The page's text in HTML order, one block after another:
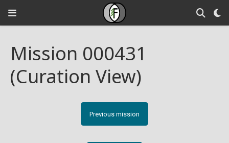
Mission 000431
(Curation View)
Previous mission